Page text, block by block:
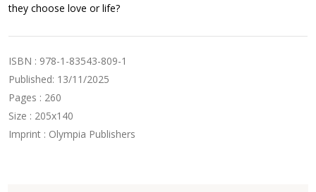
they choose love or life?
ISBN : 978-1-83543-809-1
Published: 13/11/2025
Pages : 260
Size : 205x140
Imprint : Olympia Publishers